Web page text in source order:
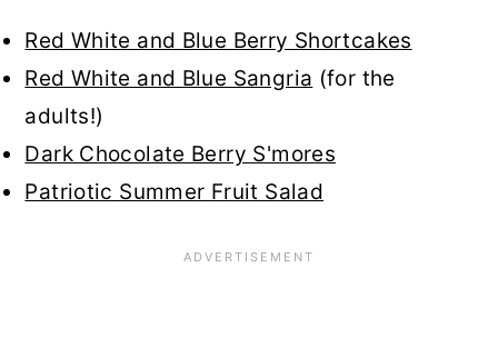
Red White and Blue Berry Shortcakes
Red White and Blue Sangria (for the
adults!)
Dark Chocolate Berry S'mores
Patriotic Summer Fruit Salad